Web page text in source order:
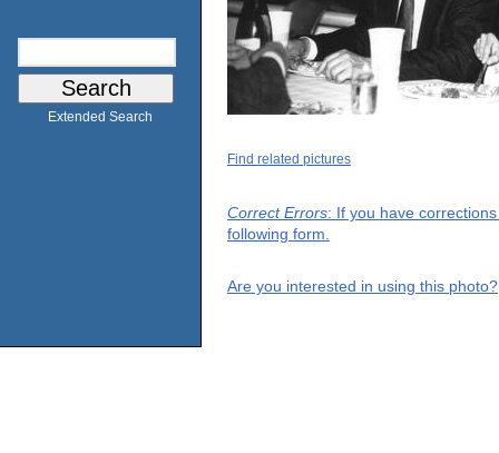
Extended Search
Find related pictures
Correct Errors: If you have
following form.
Are you interested in using this photo?